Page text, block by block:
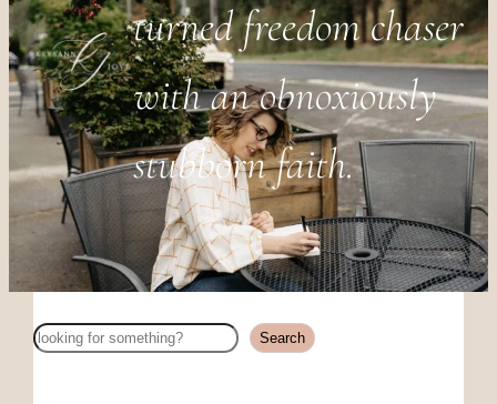
turned freedom chaser
with an obnoxiously
stubborn faith.
Search Search